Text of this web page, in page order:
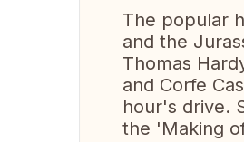
The popular
and the
Thomas
and Corfe
hour's drive.
the 'Making